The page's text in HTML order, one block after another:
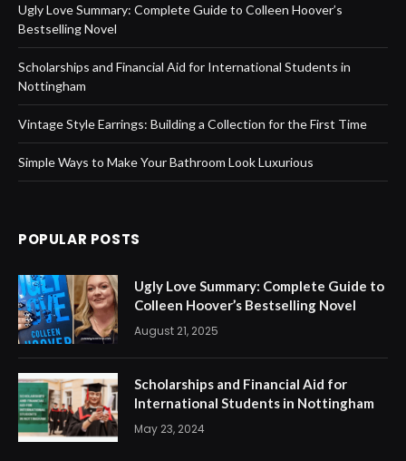
Ugly Love Summary: Complete Guide to Colleen Hoover’s
Bestselling Novel
Scholarships and Financial Aid for International Students in
Nottingham
Vintage Style Earrings: Building a Collection for the First Time
Simple Ways to Make Your Bathroom Look Luxurious
POPULAR POSTS
Ugly Love Summary: Complete Guide to
Colleen Hoover’s Bestselling Novel
August 21, 2025
Scholarships and Financial Aid for
International Students in Nottingham
May 23, 2024